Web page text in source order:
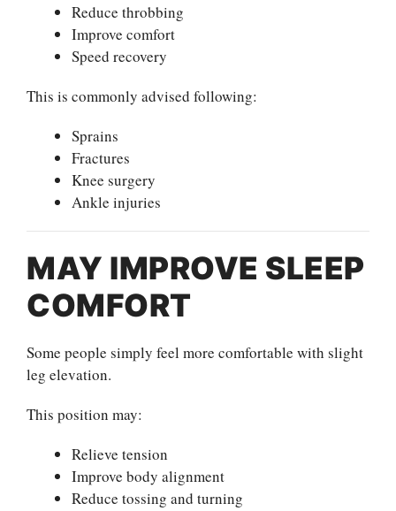
Reduce throbbing
Improve comfort
Speed recovery
This is commonly advised following:
Sprains
Fractures
Knee surgery
Ankle injuries
MAY IMPROVE SLEEP
COMFORT
Some people simply feel more comfortable with slight
leg elevation.
This position may:
Relieve tension
Improve body alignment
Reduce tossing and turning